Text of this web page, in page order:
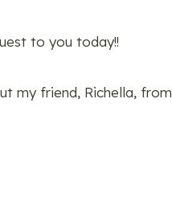
to you today!!
my friend, Richella, from